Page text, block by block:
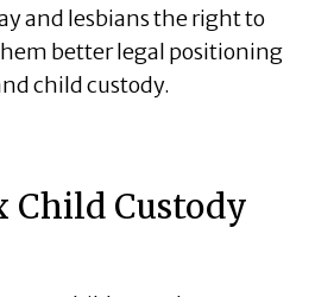
and lesbians the right to
better legal positioning
child custody.
Child Custody